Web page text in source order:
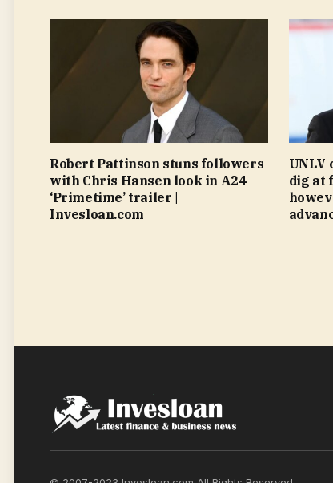
Robert Pattinson stuns followers
with Chris Hansen look in A24
‘Primetime’ trailer |
Invesloan.com
UNLV
dig at